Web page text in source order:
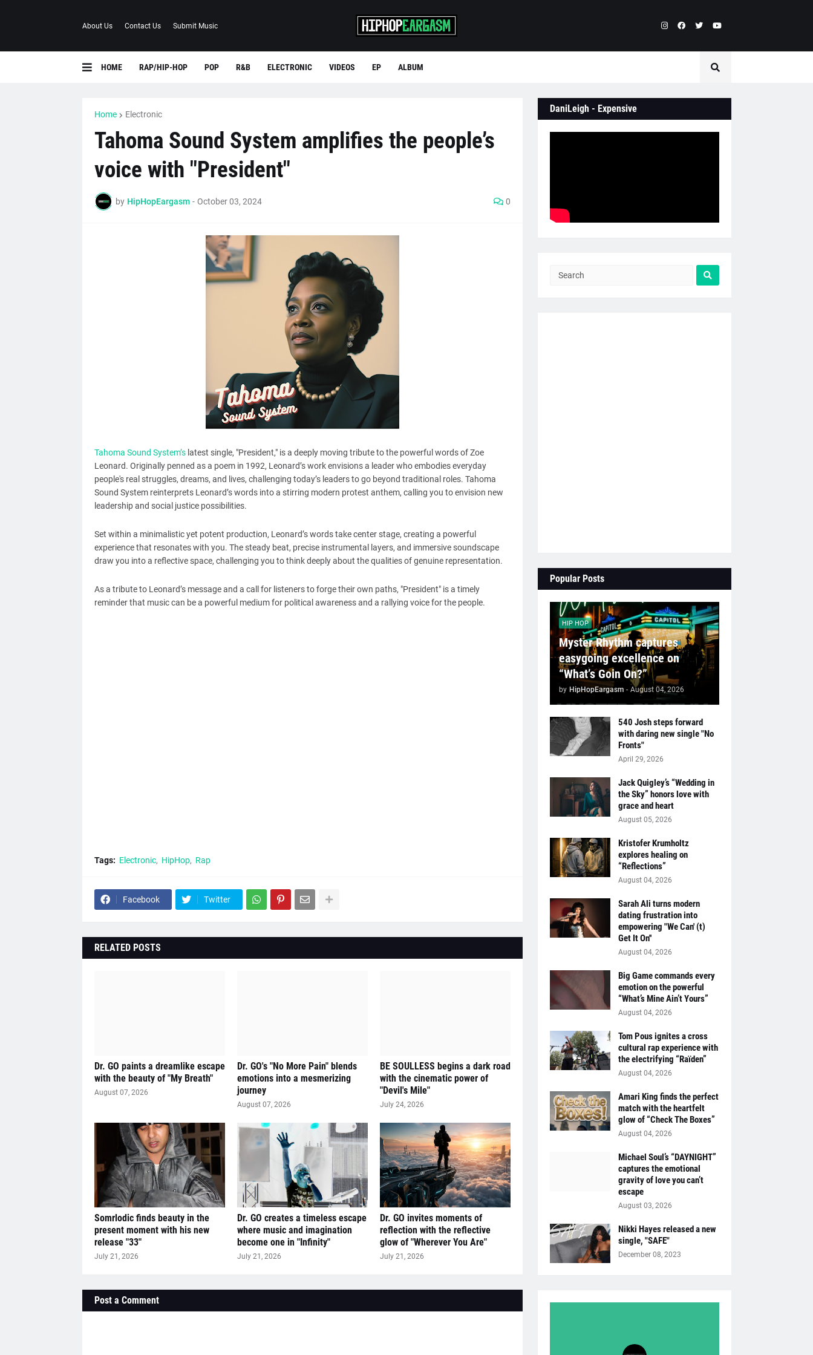
About Us Contact Us Submit Music
HOME RAP/HIP-HOP POP R&B ELECTRONIC VIDEOS EP ALBUM
Home Electronic
Tahoma Sound System amplifies the people’s
voice with "President"
by HipHopEargasm - October 03, 2024 0
Tahoma Sound System’slatest single, "President," is a deeply moving tribute to the powerful words of Zoe
Leonard. Originally penned as a poem in 1992, Leonard’s work envisions a leader who embodies everyday
people's real struggles, dreams, and lives, challenging today’s leaders to go beyond traditional roles. Tahoma
Sound System reinterprets Leonard’s words into a stirring modern protest anthem, calling you to envision new
leadership and social justice possibilities.
Set within a minimalistic yet potent production, Leonard’s words take center stage, creating a powerful
experience that resonates with you. The steady beat, precise instrumental layers, and immersive soundscape
draw you into a reflective space, challenging you to think deeply about the qualities of genuine representation.
As a tribute to Leonard’s message and a call for listeners to forge their own paths, "President" is a timely
reminder that music can be a powerful medium for political awareness and a rallying voice for the people.
Tags: Electronic HipHop Rap
Facebook Twitter
RELATED POSTS
Dr. GO paints a dreamlike escape
with the beauty of "My Breath"
August 07, 2026
Dr. GO's "No More Pain" blends
emotions into a mesmerizing
journey
August 07, 2026
BE SOULLESS begins a dark road
with the cinematic power of
"Devil's Mile"
July 24, 2026
Somrlodic finds beauty in the
present moment with his new
release "33"
July 21, 2026
Dr. GO creates a timeless escape
where music and imagination
become one in "Infinity"
July 21, 2026
Dr. GO invites moments of
reflection with the reflective
glow of "Wherever You Are"
July 21, 2026
Post a Comment
DaniLeigh - Expensive
Popular Posts
HIP HOP
Myster Rhythm captures
easygoing excellence on
“What’s Goin On?”
by HipHopEargasm - August 04, 2026
540 Josh steps forward
with daring new single "No
Fronts"
April 29, 2026
Jack Quigley’s “Wedding in
the Sky” honors love with
grace and heart
August 05, 2026
Kristofer Krumholtz
explores healing on
“Reflections”
August 04, 2026
Sarah Ali turns modern
dating frustration into
empowering "We Can' (t)
Get It On''
August 04, 2026
Big Game commands every
emotion on the powerful
“What’s Mine Ain’t Yours”
August 04, 2026
Tom Pous ignites a cross
cultural rap experience with
the electrifying “Raïden”
August 04, 2026
Amari King finds the perfect
match with the heartfelt
glow of “Check The Boxes”
August 04, 2026
Michael Soul’s “DAYNIGHT”
captures the emotional
gravity of love you can’t
escape
August 03, 2026
Nikki Hayes released a new
single, "SAFE"
December 08, 2023